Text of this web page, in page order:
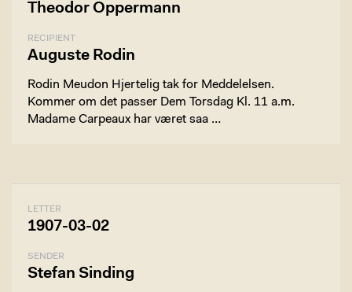
Theodor Oppermann
RECIPIENT
Auguste Rodin
Rodin Meudon Hjertelig tak for Meddelelsen.
Kommer om det passer Dem Torsdag Kl. 11 a.m.
Madame Carpeaux har været saa …
LETTER
1907-03-02
SENDER
Stefan Sinding